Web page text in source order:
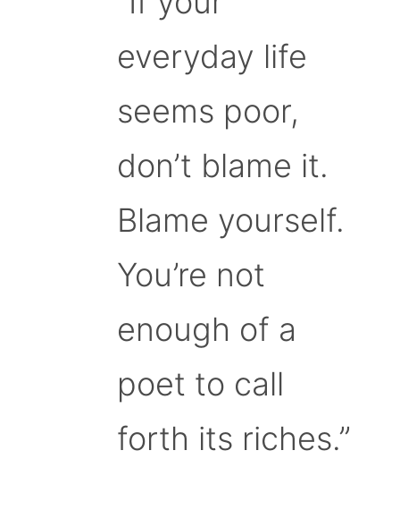
everyday life
seems poor,
don’t blame it.
Blame yourself.
You’re not
enough of a
poet to call
forth its riches.”